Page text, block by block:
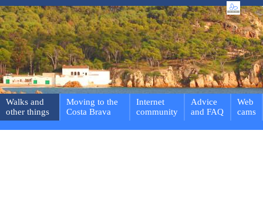
Walks and
other things
Moving to the
Costa Brava
Internet
community
Advice
and FAQ
Web
cams